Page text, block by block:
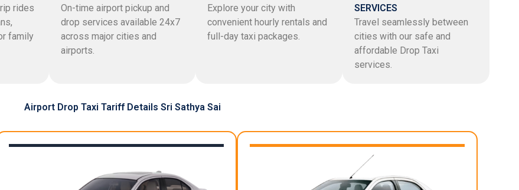
rides
family
On-time airport pickup and
drop services available 24x7
across major cities and
airports.
Explore your city with
convenient hourly rentals and
full-day taxi packages.
SERVICES
Travel seamlessly between
cities with our safe and
affordable Drop Taxi
services.
Airport Drop Taxi Tariff Details Sri Sathya Sai